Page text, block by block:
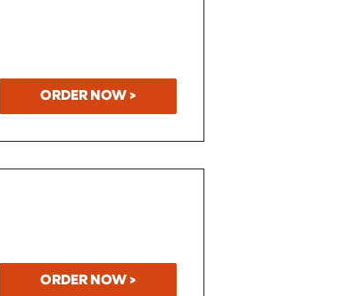
ORDER NOW >
ORDER NOW >